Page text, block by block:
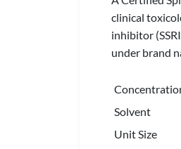
clinical
inhibitor
under brand
Solvent
Unit Size